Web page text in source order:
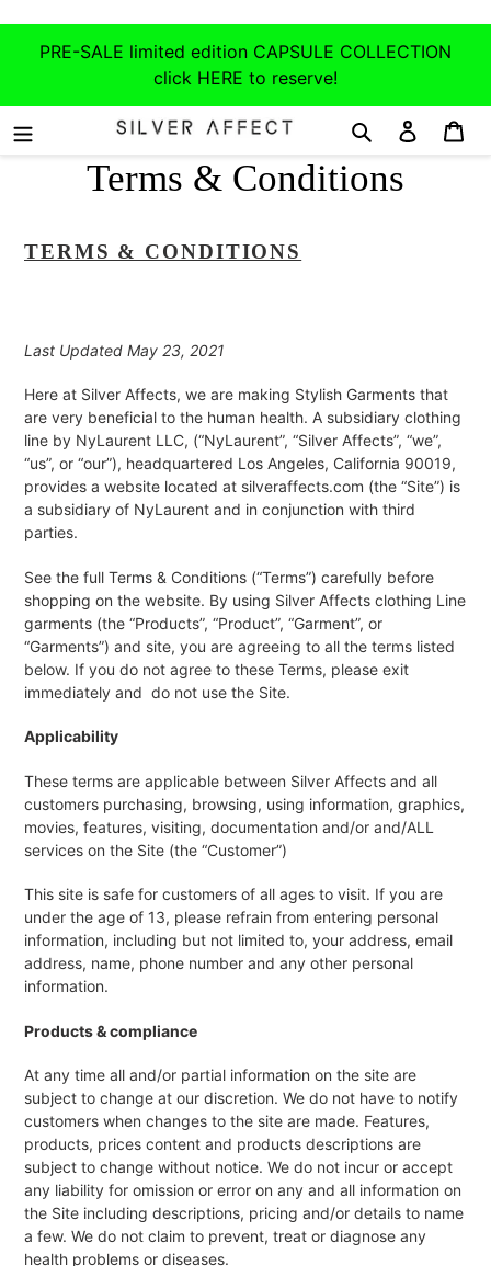
contentPRE-SALE limited edition CAPSULE COLLECTION
click HERE to reserve!
Search Log in
Terms & Conditions
TERMS & CONDITIONS
Last Updated May 23, 2021
Here at Silver Affects, we are making Stylish Garments that
are very beneficial to the human health. A subsidiary clothing
line by NyLaurent LLC, (“NyLaurent”, “Silver Affects”, “we”,
“us”, or “our”), headquartered Los Angeles, California 90019,
provides a website located at silveraffects.com (the “Site”) is
a subsidiary of NyLaurent and in conjunction with third
parties.
See the full Terms & Conditions (“Terms”) carefully before
shopping on the website. By using Silver Affects clothing Line
garments (the “Products”, “Product”, “Garment”, or
“Garments”) and site, you are agreeing to all the terms listed
below. If you do not agree to these Terms, please exit
immediately and do not use the Site.
Applicability
These terms are applicable between Silver Affects and all
customers purchasing, browsing, using information, graphics,
movies, features, visiting, documentation and/or and/ALL
services on the Site (the “Customer”)
This site is safe for customers of all ages to visit. If you are
under the age of 13, please refrain from entering personal
information, including but not limited to, your address, email
address, name, phone number and any other personal
information.
Products & compliance
At any time all and/or partial information on the site are
subject to change at our discretion. We do not have to notify
customers when changes to the site are made. Features,
products, prices content and products descriptions are
subject to change without notice. We do not incur or accept
any liability for omission or error on any and all information on
the Site including descriptions, pricing and/or details to name
a few. We do not claim to prevent, treat or diagnose any
health problems or diseases.